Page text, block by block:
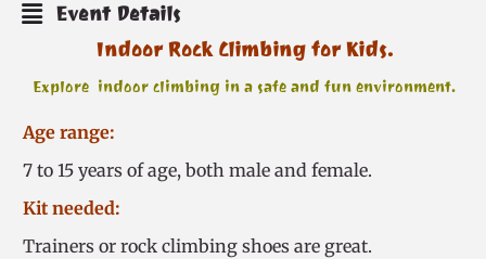
Event Details
Indoor Rock Climbing for Kids.
Explore indoor climbing in a safe and fun environment.
Age range:
7 to 15 years of age, both male and female.
Kit needed:
Trainers or rock climbing shoes are great.